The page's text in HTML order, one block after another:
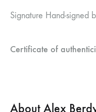
Signature Hand-signed
Certificate of
About Alex